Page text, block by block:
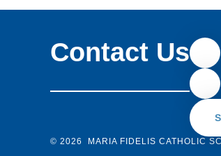
Contact Us
© 2026 MARIA FIDELIS CATHOLIC